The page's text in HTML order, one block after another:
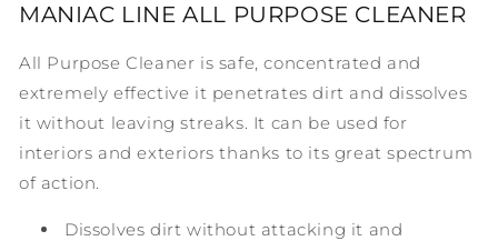
MANIAC LINE ALL PURPOSE CLEANER
All Purpose Cleaner is safe, concentrated and
extremely effective it penetrates dirt and dissolves
it without leaving streaks. It can be used for
interiors and exteriors thanks to its great spectrum
of action.
Dissolves dirt without attacking it and